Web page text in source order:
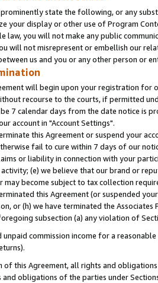
prominently state the following, or any
your display or other use of Program
law, you will not make any public
will not misrepresent or embellish our
us and you or any other person or
will begin upon your registration for
recourse to the courts, if permitted
7 calendar days from the date notice is
account in "Account Settings".
this Agreement or suspend your
fail to cure within 7 days of our
or liability in connection with your
(e) we believe that our brand or
may become subject to tax collection
this Agreement (or suspended
or (h) we have terminated the
subsection (a) any violation of
unpaid commission income for a
of this Agreement, all rights and
obligations of the parties under